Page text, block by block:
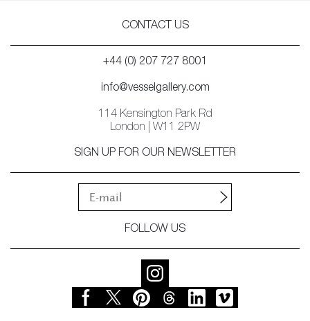
CONTACT US
+44 (0) 207 727 8001
info@vesselgallery.com
114 Kensington Park Rd
London | W11 2PW
SIGN UP FOR OUR NEWSLETTER
FOLLOW US